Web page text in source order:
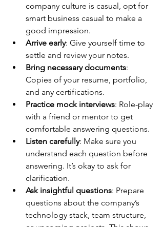
company culture is casual, opt for
smart business casual to make a
good impression.
Arrive early: Give yourself time to
settle and review your notes.
Bring necessary documents:
Copies of your resume, portfolio,
and any certifications.
Practice mock interviews: Role-play
with a friend or mentor to get
comfortable answering questions.
Listen carefully: Make sure you
understand each question before
answering. It’s okay to ask for
clarification.
Ask insightful questions: Prepare
questions about the company’s
technology stack, team structure,